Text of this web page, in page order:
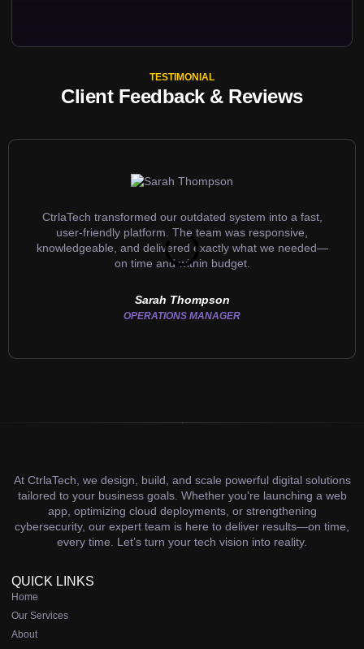
TESTIMONIAL
Client Feedback & Reviews
CtrlaTech transformed our outdated system into a fast,
user-friendly platform. The team was responsive,
knowledgeable, and delivered exactly what we needed—
on time and within budget.
Sarah Thompson
OPERATIONS MANAGER
At CtrlaTech, we design, build, and scale powerful digital solutions
tailored to your business goals. Whether you're launching a web
app, optimizing cloud deployments, or strengthening
cybersecurity, our expert team is here to deliver results—on time,
every time. Let’s turn your tech vision into reality.
QUICK LINKS
Home
Our Services
About